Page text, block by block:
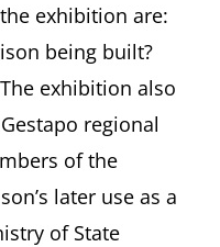
exhibition are:
being built?
exhibition also
regional
of the
later use as a
of State